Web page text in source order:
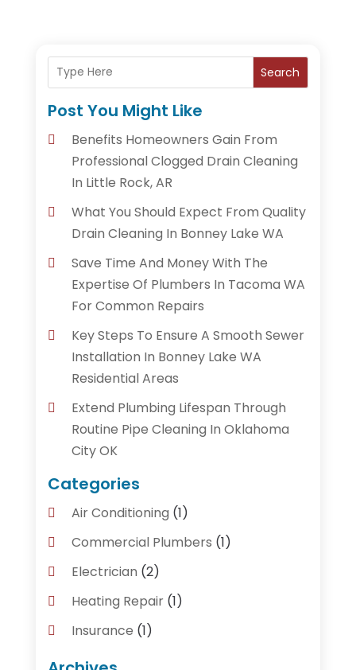
Search
Post You Might Like
Benefits Homeowners Gain From
Professional Clogged Drain Cleaning
In Little Rock, AR
What You Should Expect From Quality
Drain Cleaning In Bonney Lake WA
Save Time And Money With The
Expertise Of Plumbers In Tacoma WA
For Common Repairs
Key Steps To Ensure A Smooth Sewer
Installation In Bonney Lake WA
Residential Areas
Extend Plumbing Lifespan Through
Routine Pipe Cleaning In Oklahoma
City OK
Categories
Air Conditioning (1)
Commercial Plumbers (1)
Electrician (2)
Heating Repair(1)
Insurance (1)
Plumber